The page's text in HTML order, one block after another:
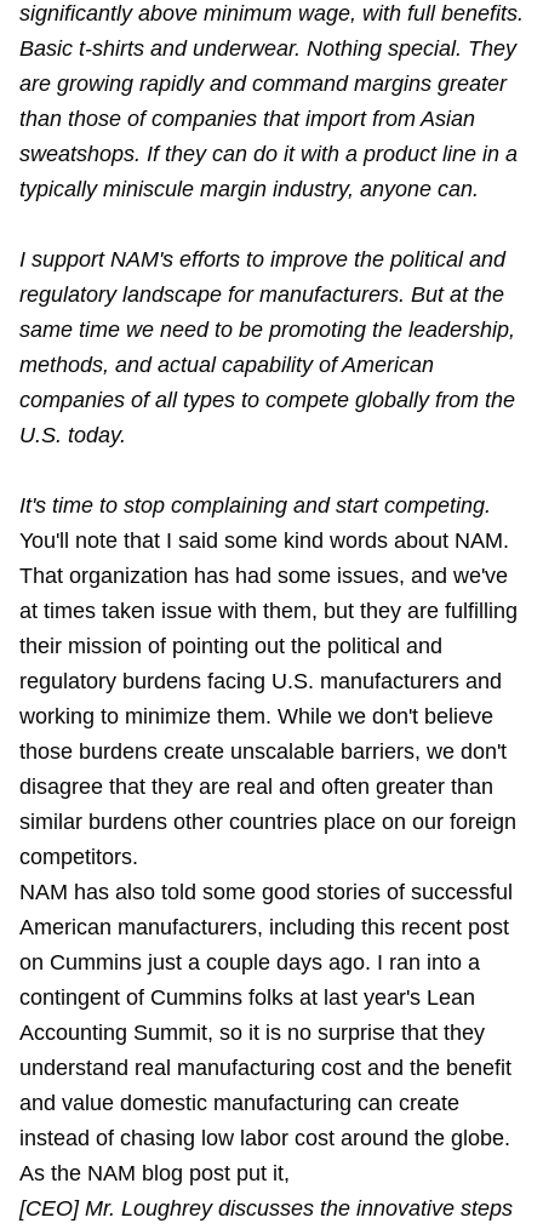
significantly above minimum wage, with full benefits.
Basic t-shirts and underwear. Nothing special. They
are growing rapidly and command margins greater
than those of companies that import from Asian
sweatshops. If they can do it with a product line in a
typically miniscule margin industry, anyone can.
I support NAM's efforts to improve the political and
regulatory landscape for manufacturers. But at the
same time we need to be promoting the leadership,
methods, and actual capability of American
companies of all types to compete globally from the
U.S. today.
It's time to stop complaining and start competing.
You'll note that I said some kind words about NAM.
That organization has had some issues, and we've
at times taken issue with them, but they are fulfilling
their mission of pointing out the political and
regulatory burdens facing U.S. manufacturers and
working to minimize them. While we don't believe
those burdens create unscalable barriers, we don't
disagree that they are real and often greater than
similar burdens other countries place on our foreign
competitors.
NAM has also told some good stories of successful
American manufacturers, including this recent post
on Cummins just a couple days ago. I ran into a
contingent of Cummins folks at last year's Lean
Accounting Summit, so it is no surprise that they
understand real manufacturing cost and the benefit
and value domestic manufacturing can create
instead of chasing low labor cost around the globe.
As the NAM blog post put it,
[CEO] Mr. Loughrey discusses the innovative steps